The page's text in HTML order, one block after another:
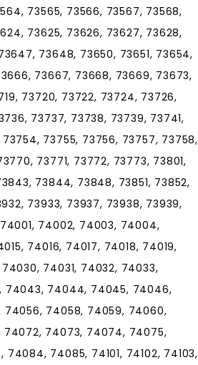
73565, 73566, 73567, 73568,
73625, 73626, 73627, 73628,
73648, 73650, 73651, 73654,
73667, 73668, 73669, 73673,
73720, 73722, 73724, 73726,
73737, 73738, 73739, 73741,
73755, 73756, 73757, 73758,
73771, 73772, 73773, 73801,
73844, 73848, 73851, 73852,
73933, 73937, 73938, 73939,
74002, 74003, 74004,
74016, 74017, 74018, 74019,
74031, 74032, 74033,
74043, 74044, 74045, 74046,
74058, 74059, 74060,
74073, 74074, 74075,
74085, 74101, 74102, 74103,